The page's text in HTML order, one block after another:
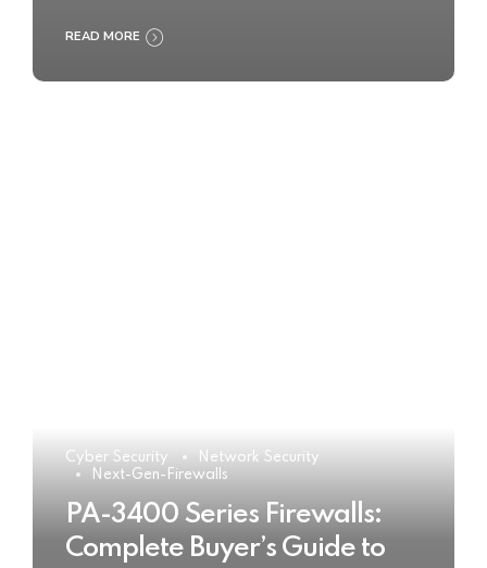
READ MORE
Cyber Security
Network Security
Next-Gen-Firewalls
PA-3400 Series Firewalls:
Complete Buyer’s Guide to